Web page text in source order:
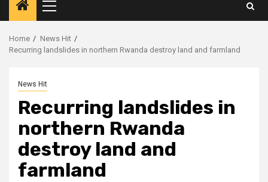
Primary
Menu
Home
News Hit
Recurring landslides in northern Rwanda destroy land and farmland
News Hit
Recurring landslides in
northern Rwanda
destroy land and
farmland